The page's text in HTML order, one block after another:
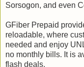
Sorsogon, and even
GFiber Prepaid
reloadable, where
needed and enjoy
no monthly bills. It is
flash deals.